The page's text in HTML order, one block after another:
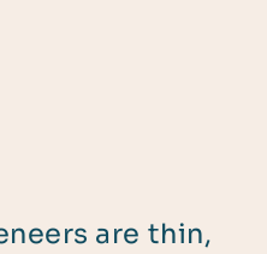
are thin,